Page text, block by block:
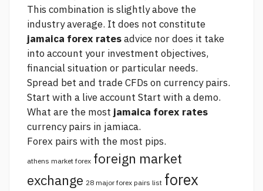
This combination is slightly above the
industry average. It does not constitute
jamaica forex ratesadvice nor does it take
into account your investment objectives,
financial situation or particular needs.
Spread bet and trade CFDs on currency pairs.
Start with a live account Start with a demo.
What are the most jamaica forex rates
currency pairs in jamiaca.
Forex pairs with the most pips.
athens market forex foreign market
exchange 28 major forex pairs list forex